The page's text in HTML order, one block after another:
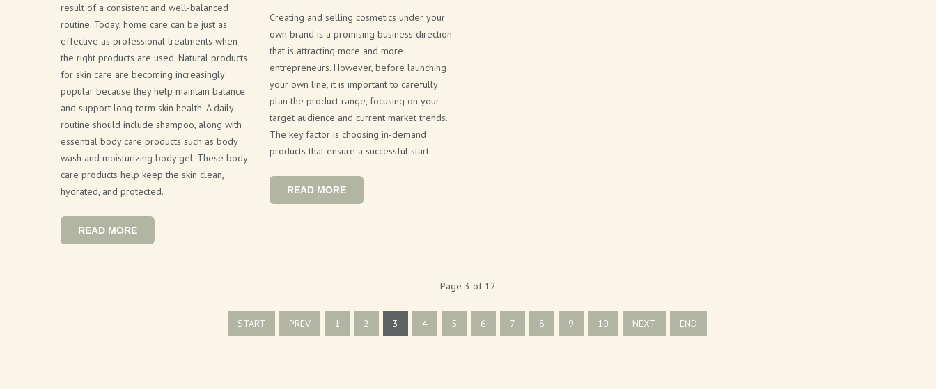
result of a consistent and well-balanced
routine. Today, home care can be just as
effective as professional treatments when
the right products are used. Natural products
for skin care are becoming increasingly
popular because they help maintain balance
and support long-term skin health. A daily
routine should include shampoo, along with
essential body care products such as body
wash and moisturizing body gel. These body
care products help keep the skin clean,
hydrated, and protected.
READ MORE
Creating and selling cosmetics under your
own brand is a promising business direction
that is attracting more and more
entrepreneurs. However, before launching
your own line, it is important to carefully
plan the product range, focusing on your
target audience and current market trends.
The key factor is choosing in-demand
products that ensure a successful start.
READ MORE
Page 3 of 12
START PREV 1 2 3 4 5 6 7 8 9 10 NEXT END